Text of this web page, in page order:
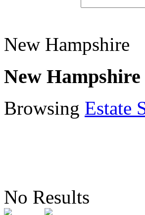
New Hampshire
New Hampshire
Browsing Estate
No Results